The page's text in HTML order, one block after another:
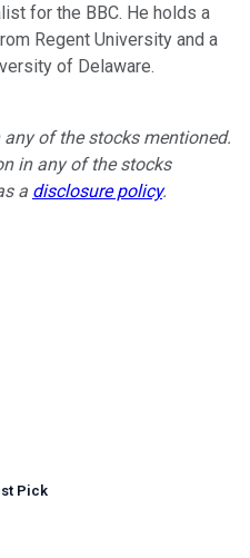
for the BBC. He holds a
Regent University and a
of Delaware.
of the stocks mentioned.
in any of the stocks
a disclosure policy.
Pick